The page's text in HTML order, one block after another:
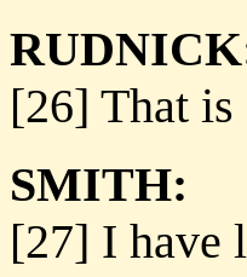
[26] That is
SMITH:
[27] I have